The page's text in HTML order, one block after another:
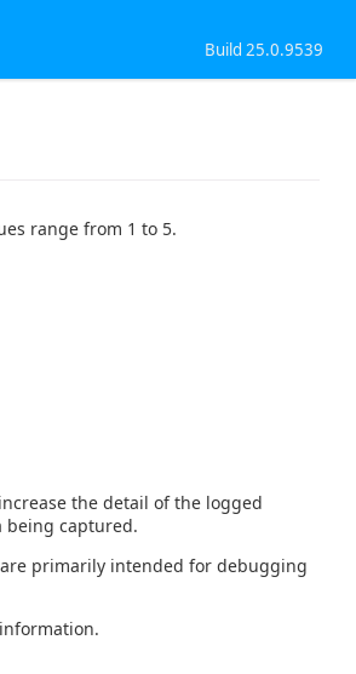
Build 25.0.9539
range from 1 to 5.
the detail of the logged
being captured.
primarily intended for debugging